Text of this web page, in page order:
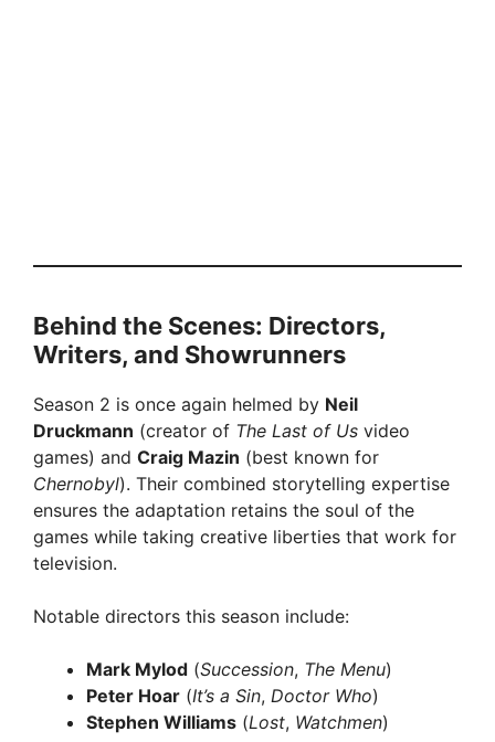
Behind the Scenes: Directors,
Writers, and Showrunners
Season 2 is once again helmed by Neil
Druckmann (creator of The Last of Us video
games) and Craig Mazin (best known for
Chernobyl). Their combined storytelling expertise
ensures the adaptation retains the soul of the
games while taking creative liberties that work for
television.
Notable directors this season include:
Mark Mylod (Succession, The Menu)
Peter Hoar (It’s a Sin, Doctor Who)
Stephen Williams (Lost, Watchmen)